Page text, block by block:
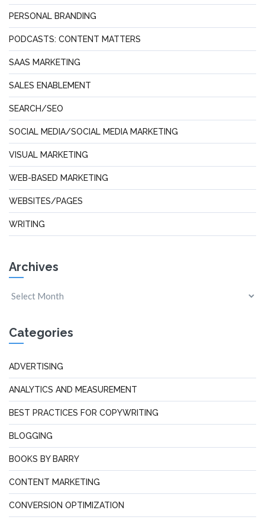
PERSONAL BRANDING
PODCASTS: CONTENT MATTERS
SAAS MARKETING
SALES ENABLEMENT
SEARCH/SEO
SOCIAL MEDIA/SOCIAL MEDIA MARKETING
VISUAL MARKETING
WEB-BASED MARKETING
WEBSITES/PAGES
WRITING
Archives
Categories
ADVERTISING
ANALYTICS AND MEASUREMENT
BEST PRACTICES FOR COPYWRITING
BLOGGING
BOOKS BY BARRY
CONTENT MARKETING
CONVERSION OPTIMIZATION